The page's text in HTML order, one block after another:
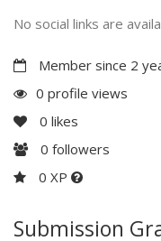
No social links are
Member since 2
0 profile views
0 likes
0 followers
0 XP
Submission